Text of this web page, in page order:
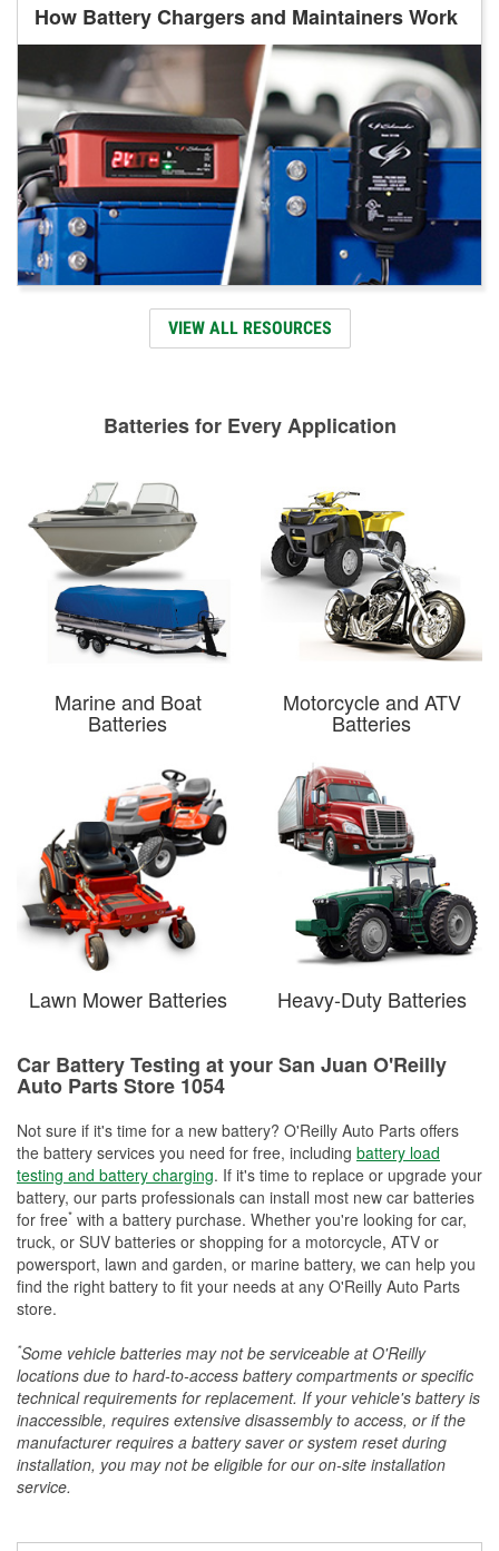
How Battery Chargers and Maintainers Work
VIEW ALL RESOURCES
Batteries for Every Application
Marine and Boat
Batteries
Motorcycle and ATV
Batteries
Lawn Mower Batteries Heavy-Duty Batteries
Car Battery Testing at your San Juan O'Reilly
Auto Parts Store 1054
Not sure if it's time for a new battery? O'Reilly Auto Parts offers
the battery services you need for free, including battery load
testing and battery charging. If it's time to replace or upgrade your
battery, our parts professionals can install most new car batteries
for free* with a battery purchase. Whether you're looking for car,
truck, or SUV batteries or shopping for a motorcycle, ATV or
powersport, lawn and garden, or marine battery, we can help you
find the right battery to fit your needs at any O'Reilly Auto Parts
store.
*Some vehicle batteries may not be serviceable at O'Reilly
locations due to hard-to-access battery compartments or specific
technical requirements for replacement. If your vehicle's battery is
inaccessible, requires extensive disassembly to access, or if the
manufacturer requires a battery saver or system reset during
installation, you may not be eligible for our on-site installation
service.